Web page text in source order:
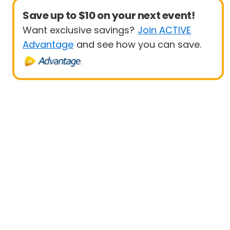
Save up to $10 on your next event!
Want exclusive savings? Join ACTIVE
Advantage and see how you can save.